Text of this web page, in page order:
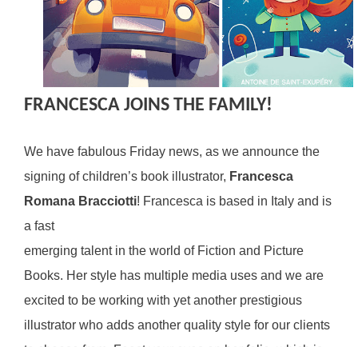
FRANCESCA JOINS THE FAMILY!
We have fabulous Friday news, as we announce the
signing of children’s book illustrator, Francesca
Romana Bracciotti! Francesca is based in Italy and is
a fast
emerging talent in the world of Fiction and Picture
Books. Her style has multiple media uses and we are
excited to be working with yet another prestigious
illustrator who adds another quality style for our clients